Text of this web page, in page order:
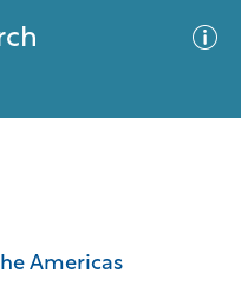
Americas